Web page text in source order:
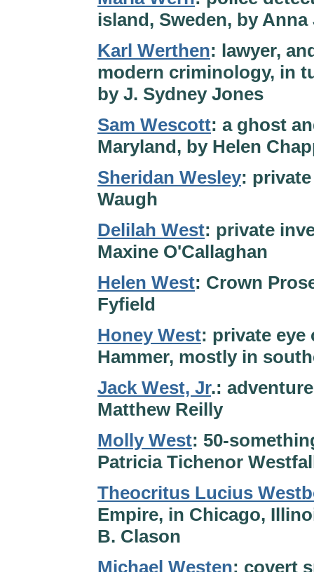
island, Sweden, by
Karl Werthen: lawyer,
modern criminology, in
by J. Sydney Jones
Sam Wescott: a ghost
Maryland, by Helen
Sheridan Wesley:
Waugh
Delilah West: private
Maxine O'Callaghan
Helen West: Crown
Fyfield
Honey West: private
Hammer, mostly in
Jack West, Jr.:
Matthew Reilly
Molly West: 50-
Patricia Tichenor
Theocritus Lucius
Empire, in Chicago,
B. Clason
Michael Westen: covert